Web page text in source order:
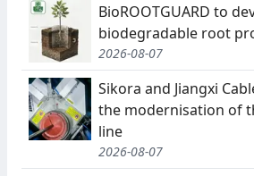
BioROOTGUARD to
biodegradable root
2026-08-07
Sikora and Jiangxi
the modernisation of
line
2026-08-07